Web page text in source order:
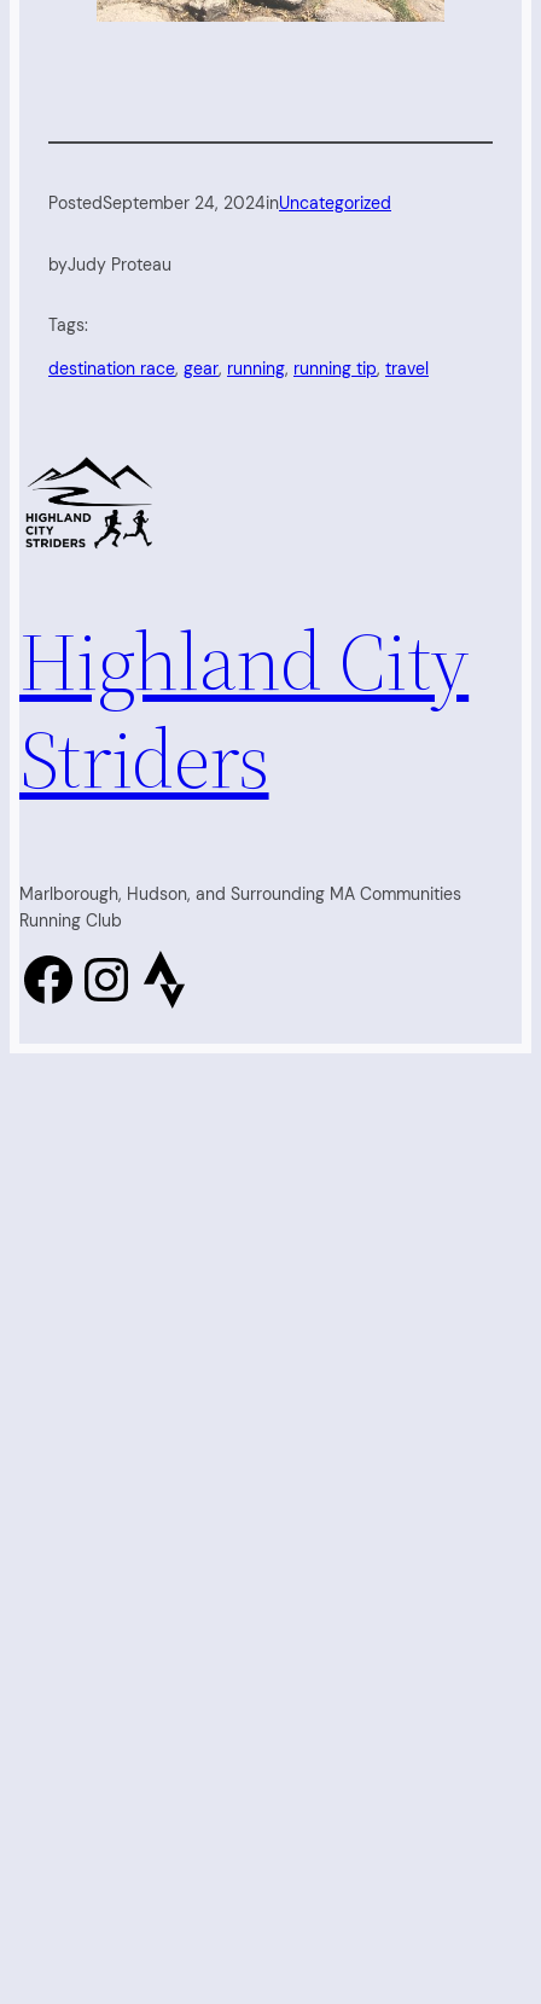
PostedSeptember 24, 2024inUncategorized
byJudy Proteau
Tags:
destination race, gear, running, running tip, travel
Highland City
Striders
Marlborough, Hudson, and Surrounding MA Communities
Running Club